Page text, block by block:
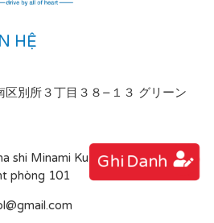
Ghi Danh
HỆ
区別所３丁目３８−１３ グリーン
shi Minami Ku Bessho 3-38-13
phòng 101